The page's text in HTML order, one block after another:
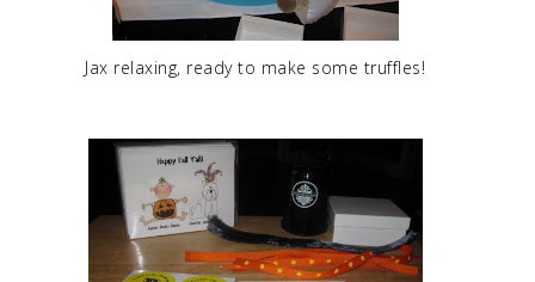
Jax relaxing, ready to make some truffles!